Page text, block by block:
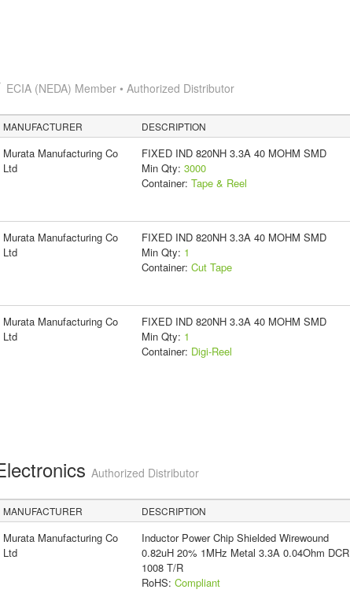
ECIA (NEDA) Member • Authorized Distributor
MANUFACTURER DESCRIPTION
Murata Manufacturing Co
Ltd
FIXED IND 820NH 3.3A 40 MOHM SMD
Min Qty: 3000
Container: Tape & Reel
Murata Manufacturing Co
Ltd
FIXED IND 820NH 3.3A 40 MOHM SMD
Min Qty: 1
Container: Cut Tape
Murata Manufacturing Co
Ltd
FIXED IND 820NH 3.3A 40 MOHM SMD
Min Qty: 1
Container: Digi-Reel
Authorized Distributor
MANUFACTURER DESCRIPTION
Murata Manufacturing Co
Ltd
Inductor Power Chip Shielded Wirewound
0.82uH 20% 1MHz Metal 3.3A 0.04Ohm DCR
1008 T/R
RoHS: Compliant